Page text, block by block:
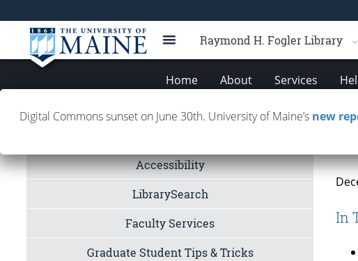
Raymond H. Fogler Library
Home About Services
In
Quicklinks
Accessibility
LibrarySearch
Faculty Services
Graduate Student Tips & Tricks
Digital Commons sunset on June 30th. University of Maine’s new